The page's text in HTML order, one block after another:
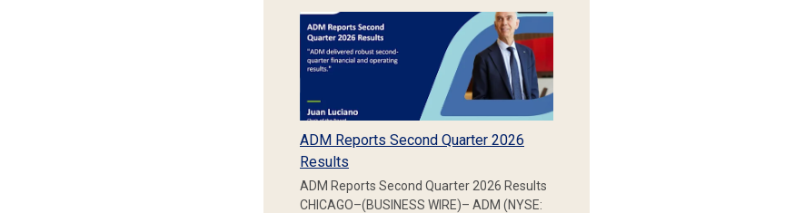
ADM Reports Second Quarter 2026
Results
ADM Reports Second Quarter 2026 Results
CHICAGO–(BUSINESS WIRE)– ADM (NYSE: